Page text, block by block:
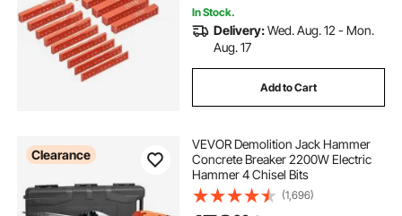
In Stock.
Delivery:Wed. Aug. 12 - Mon.
Aug. 17
Add to Cart
Clearance
VEVOR Demolition Jack Hammer
Concrete Breaker 2200W Electric
Hammer 4 Chisel Bits
(1,696)